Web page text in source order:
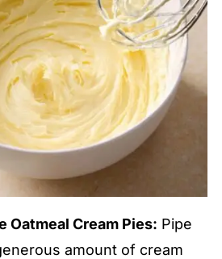
Oatmeal Cream Pies: Pipe
amount of cream